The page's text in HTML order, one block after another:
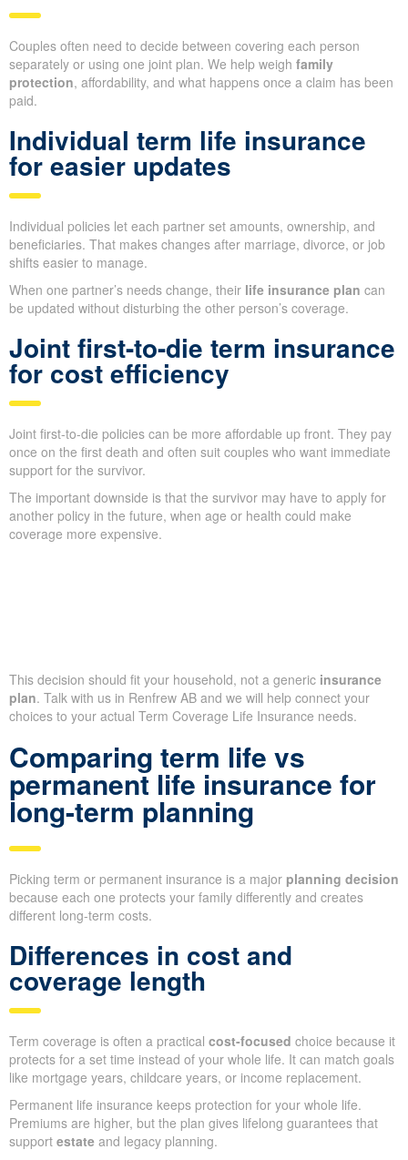
Couples often need to decide between covering each person
separately or using one joint plan. We help weigh family
protection, affordability, and what happens once a claim has been
paid.
Individual term life insurance
for easier updates
Individual policies let each partner set amounts, ownership, and
beneficiaries. That makes changes after marriage, divorce, or job
shifts easier to manage.
When one partner’s needs change, their life insurance plan can
be updated without disturbing the other person’s coverage.
Joint first-to-die term insurance
for cost efficiency
Joint first-to-die policies can be more affordable up front. They pay
once on the first death and often suit couples who want immediate
support for the survivor.
The important downside is that the survivor may have to apply for
another policy in the future, when age or health could make
coverage more expensive.
This decision should fit your household, not a generic insurance
plan. Talk with us in Renfrew AB and we will help connect your
choices to your actual Term Coverage Life Insurance needs.
Comparing term life vs
permanent life insurance for
long-term planning
Picking term or permanent insurance is a major planning decision
because each one protects your family differently and creates
different long-term costs.
Differences in cost and
coverage length
Term coverage is often a practical cost-focused choice because it
protects for a set time instead of your whole life. It can match goals
like mortgage years, childcare years, or income replacement.
Permanent life insurance keeps protection for your whole life.
Premiums are higher, but the plan gives lifelong guarantees that
support estate and legacy planning.